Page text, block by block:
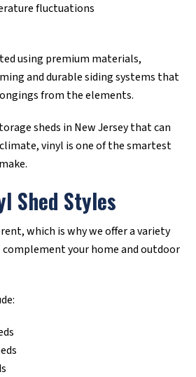
fluctuations
using premium materials,
and durable siding systems that
from the elements.
sheds in New Jersey that can
vinyl is one of the smartest
Shed Styles
which is why we offer a variety
your home and outdoor